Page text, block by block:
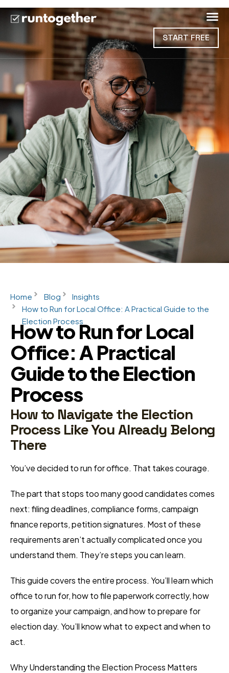
START FREE
Home Blog
Insights
How to Run for Local Office: A Practical Guide to the
Election Process
How to Run for Local
Office: A Practical
Guide to the Election
Process
How to Navigate the Election
Process Like You Already Belong
There
You’ve decided to run for office. That takes courage.
The part that stops too many good candidates comes
next: filing deadlines, compliance forms, campaign
finance reports, petition signatures. Most of these
requirements aren’t actually complicated once you
understand them. They’re steps you can learn.
This guide covers the entire process. You’ll learn which
office to run for, how to file paperwork correctly, how
to organize your campaign, and how to prepare for
election day. You’ll know what to expect and when to
act.
Why Understanding the Election Process Matters